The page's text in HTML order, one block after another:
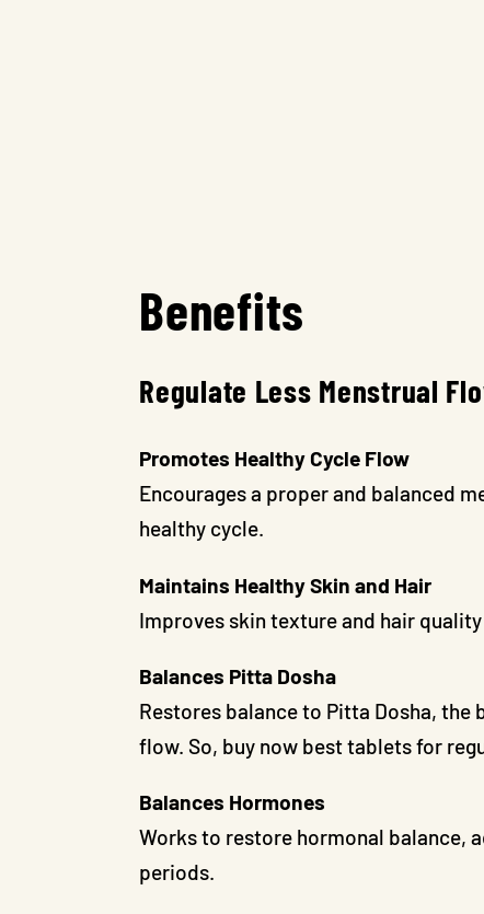
Benefits
Regulate Less Menstrual
Promotes Healthy Cycle Flow
Encourages a proper and balanced
healthy cycle.
Maintains Healthy Skin and Hair
Improves skin texture and hair
Balances Pitta Dosha
Restores balance to Pitta Dosha,
flow. So, buy now best tablets for
Balances Hormones
Works to restore hormonal balance,
periods.